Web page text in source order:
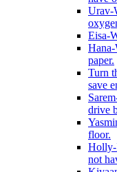
Urav-
Eisa-
paper.
Turn
save
drive
floor.
Holly-
not